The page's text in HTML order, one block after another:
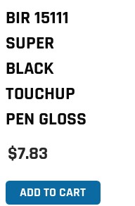
BIR 15111
SUPER
BLACK
TOUCHUP
PEN GLOSS
$7.83
ADD TO CART